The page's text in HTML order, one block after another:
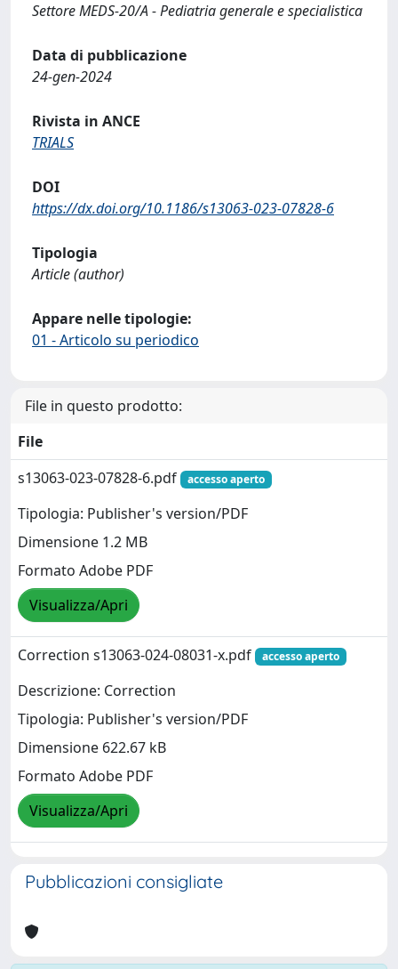
Settore MEDS-20/A - Pediatria generale e specialistica
Data di pubblicazione
24-gen-2024
Rivista in ANCE
TRIALS
DOI
https://dx.doi.org/10.1186/s13063-023-07828-6
Tipologia
Article (author)
Appare nelle tipologie:
01 - Articolo su periodico
File in questo prodotto:
File
s13063-023-07828-6.pdf
accesso aperto
Tipologia: Publisher's version/PDF
Dimensione 1.2 MB
Formato Adobe PDF
Visualizza/Apri
Correction s13063-024-08031-x.pdf accesso aperto
Descrizione: Correction
Tipologia: Publisher's version/PDF
Dimensione 622.67 kB
Formato Adobe PDF
Visualizza/Apri
Pubblicazioni consigliate